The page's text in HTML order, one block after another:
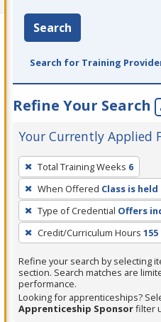
Search
Search for Training
Refine Your Search
Your Currently Applied
To
remove
a
filter,
press
Enter
or
Spacebar.
Total Training Weeks 6
When Offered Class is
Type of Credential Offers
Credit/Curriculum Hours 155
Refine your search by selecting
section. Search matches are
performance.
Looking for apprenticeships?
Apprenticeship Sponsorfilter